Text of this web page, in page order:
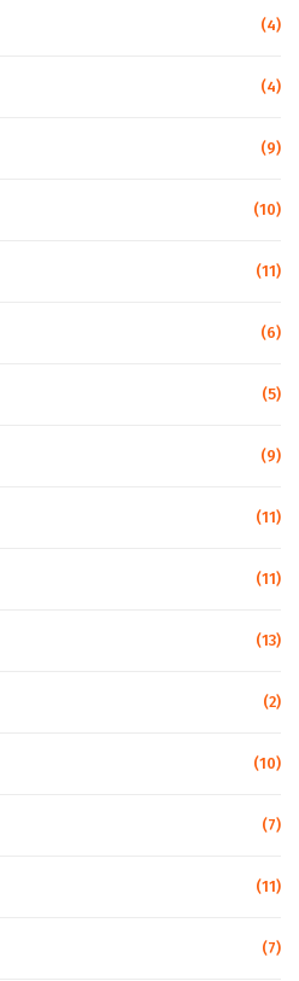
(4)
(4)
(9)
(10)
(11)
(6)
(5)
(9)
(11)
(11)
(13)
(2)
(10)
(7)
(11)
(7)